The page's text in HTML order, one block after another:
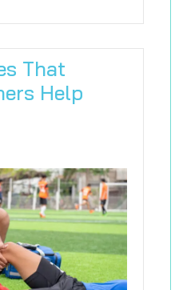
That
Help